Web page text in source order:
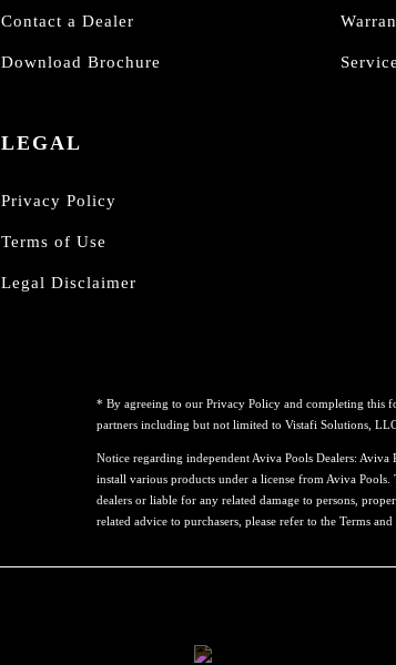
Contact a Dealer
Download Brochure
LEGAL
Privacy Policy
Terms of Use
Legal Disclaimer
* By agreeing to our Privacy Policy and completing this
partners including but not limited to Vistafi Solutions,
Notice regarding independent Aviva Pools Dealers:
install various products under a license from Aviva Pools.
dealers or liable for any related damage to persons,
related advice to purchasers, please refer to the Terms